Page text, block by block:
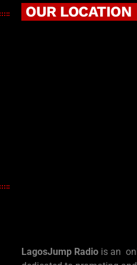
OUR LOCATION
LagosJump Radio is an